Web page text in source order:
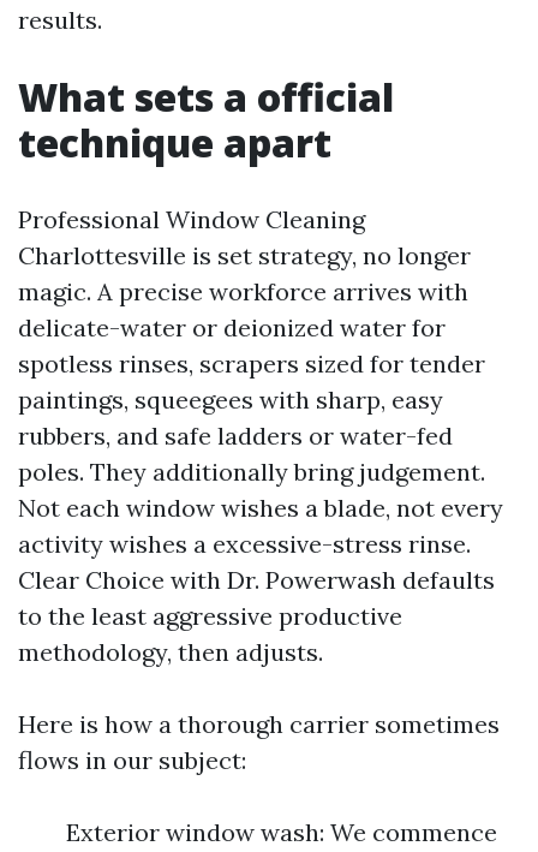
results.
What sets a official
technique apart
Professional Window Cleaning
Charlottesville is set strategy, no longer
magic. A precise workforce arrives with
delicate-water or deionized water for
spotless rinses, scrapers sized for tender
paintings, squeegees with sharp, easy
rubbers, and safe ladders or water-fed
poles. They additionally bring judgement.
Not each window wishes a blade, not every
activity wishes a excessive-stress rinse.
Clear Choice with Dr. Powerwash defaults
to the least aggressive productive
methodology, then adjusts.
Here is how a thorough carrier sometimes
flows in our subject:
Exterior window wash: We commence